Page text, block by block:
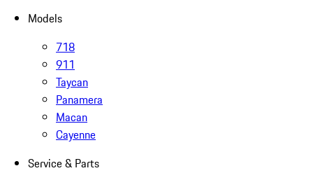
Models
718
911
Taycan
Panamera
Macan
Cayenne
Service & Parts